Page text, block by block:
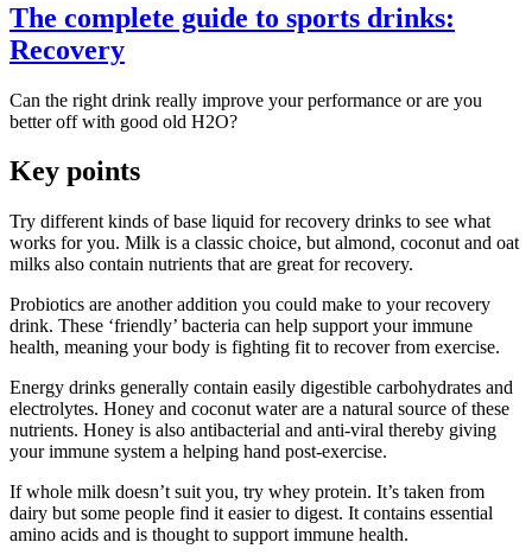
The complete guide to sports drinks:
Recovery
Can the right drink really improve your performance or are you
better off with good old H2O?
Key points
Try different kinds of base liquid for recovery drinks to see what
works for you. Milk is a classic choice, but almond, coconut and oat
milks also contain nutrients that are great for recovery.
Probiotics are another addition you could make to your recovery
drink. These ‘friendly’ bacteria can help support your immune
health, meaning your body is fighting fit to recover from exercise.
Energy drinks generally contain easily digestible carbohydrates and
electrolytes. Honey and coconut water are a natural source of these
nutrients. Honey is also antibacterial and anti-viral thereby giving
your immune system a helping hand post-exercise.
If whole milk doesn’t suit you, try whey protein. It’s taken from
dairy but some people find it easier to digest. It contains essential
amino acids and is thought to support immune health.